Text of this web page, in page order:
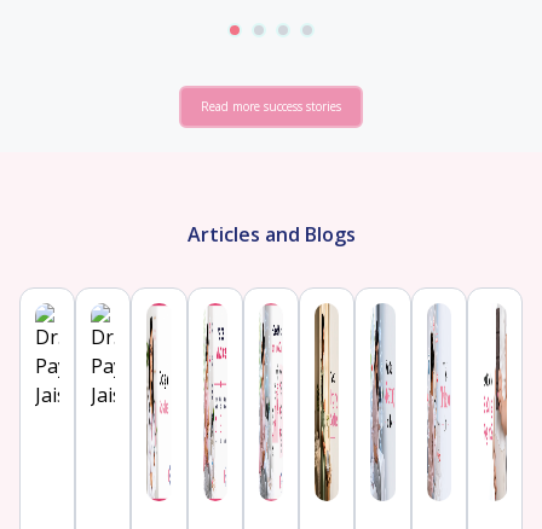
Read more success stories
Articles and Blogs